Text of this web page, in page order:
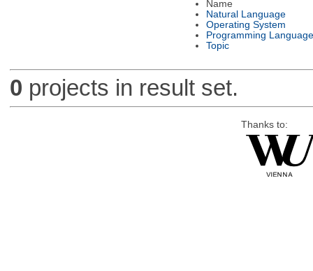
Name
Natural Language
Operating System
Programming Language
Topic
0 projects in result set.
Thanks to: